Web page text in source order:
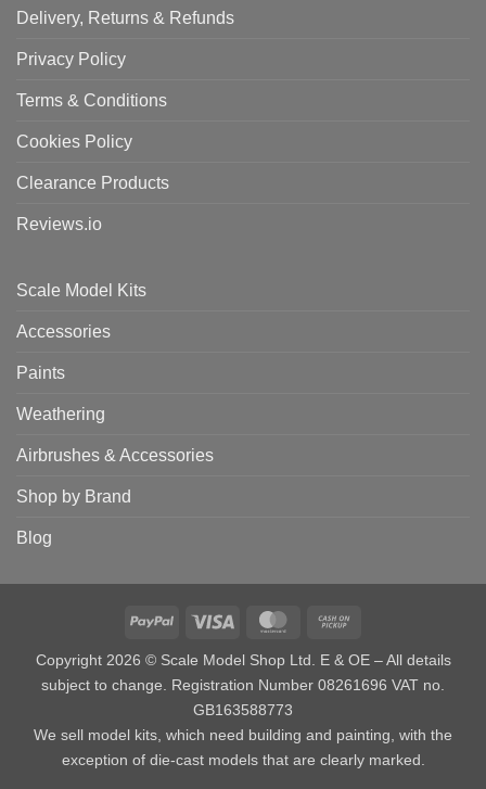
Delivery, Returns & Refunds
Privacy Policy
Terms & Conditions
Cookies Policy
Clearance Products
Reviews.io
Scale Model Kits
Accessories
Paints
Weathering
Airbrushes & Accessories
Shop by Brand
Blog
PayPal Visa MasterCard
Pickup
Copyright 2026 © Scale Model Shop Ltd. E & OE – All details
subject to change. Registration Number 08261696 VAT no.
GB163588773
We sell model kits, which need building and painting, with the
exception of die-cast models that are clearly marked.